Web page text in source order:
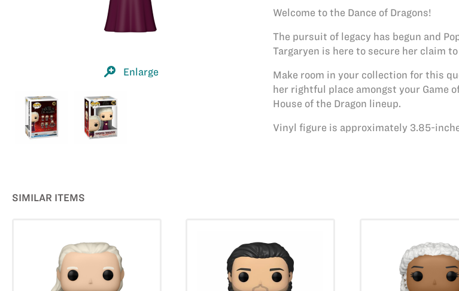
Enlarge
Welcome to the Dance of Dragons!
The pursuit of legacy has begun and
Targaryen is here to secure her claim
Make room in your collection for this
her rightful place amongst your Game
House of the Dragon lineup.
Vinyl figure is approximately 3.85-
SIMILAR ITEMS